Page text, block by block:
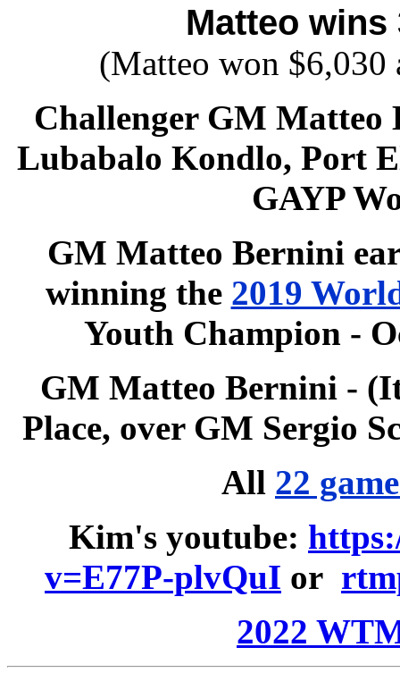
Matteo wins
(Matteo won $6,030
Challenger GM Matteo
Lubabalo Kondlo, Port
GAYP
GM Matteo Bernini
winning the 2019
Youth Champion -
GM Matteo Bernini -
Place, over GM Sergio
All 22
Kim's youtube:
v=E77P-plvQuI or
2022